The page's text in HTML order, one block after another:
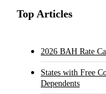
Top Articles
2026 BAH Rate
States with Free
Dependents